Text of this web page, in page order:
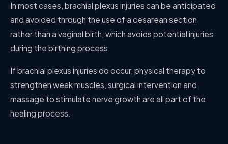
In most cases, brachial plexus injuries can be anticipated
and avoided through the use of a cesarean section
rather than a vaginal birth, which avoids potential injuries
during the birthing process.
If brachial plexus injuries do occur, physical therapy to
strengthen weak muscles, surgical intervention and
massage to stimulate nerve growth are all part of the
healing process.